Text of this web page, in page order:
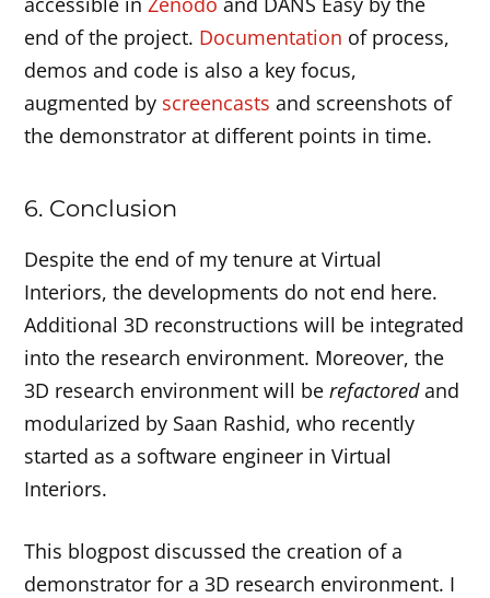
end of the project. Documentation of process,
demos and code is also a key focus,
augmented by screencasts and screenshots of
the demonstrator at different points in time.
6. Conclusion
Despite the end of my tenure at Virtual
Interiors, the developments do not end here.
Additional 3D reconstructions will be integrated
into the research environment. Moreover, the
3D research environment will berefactoredand
modularized by Saan Rashid, who recently
started as a software engineer in Virtual
Interiors.
This blogpost discussed the creation of a
demonstrator for a 3D research environment. I